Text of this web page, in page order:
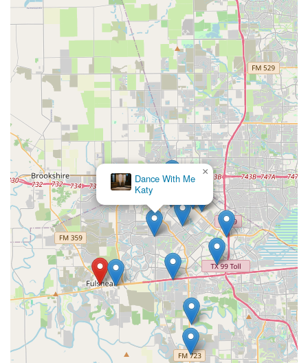
Dance With Me
Katy
×